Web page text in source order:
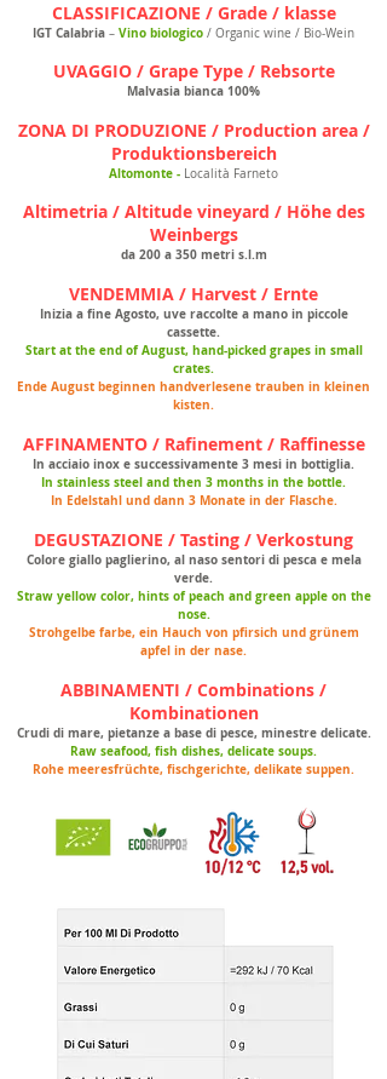
CLASSIFICAZIONE / Grade / klasse
IGT Calabria – Vino biologico / Organic wine / Bio-Wein
UVAGGIO / Grape Type / Rebsorte
Malvasia bianca 100%
ZONA DI PRODUZIONE / Production area /
Produktionsbereich
Altomonte - Località Farneto
Altimetria / Altitude vineyard / Höhe des
Weinbergs
da 200 a 350 metri s.l.m
VENDEMMIA / Harvest / Ernte
Inizia a fine Agosto, uve raccolte a mano in piccole
cassette.
Start at the end of August, hand-picked grapes in small
crates.
Ende August beginnen handverlesene trauben in kleinen
kisten.
AFFINAMENTO / Rafinement / Raffinesse
In acciaio inox e successivamente 3 mesi in bottiglia.
In stainless steel and then 3 months in the bottle.
In Edelstahl und dann 3 Monate in der Flasche.
DEGUSTAZIONE / Tasting / Verkostung
Colore giallo paglierino, al naso sentori di pesca e mela
verde.
Straw yellow color, hints of peach and green apple on the
nose.
Strohgelbe farbe, ein Hauch von pfirsich und grünem
apfel in der nase.
ABBINAMENTI / Combinations /
Kombinationen
Crudi di mare, pietanze a base di pesce, minestre delicate.
Raw seafood, fish dishes, delicate soups.
Rohe meeresfrüchte, fischgerichte, delikate suppen.